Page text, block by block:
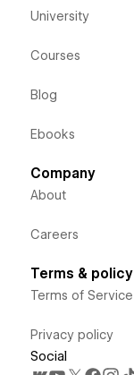
University
Courses
Blog
Ebooks
Company
About
Careers
Terms & policy
Terms of Service
Privacy policy
Social